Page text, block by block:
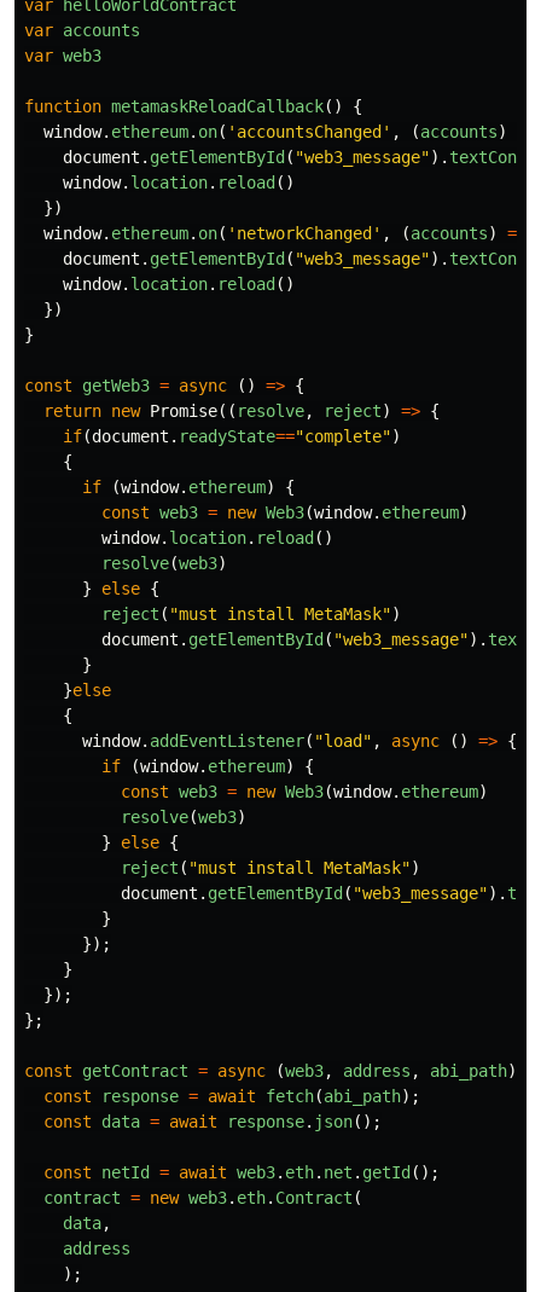
var
helloWorldContract
var accounts
var web3
function metamaskReloadCallback()
{
window. ethereum. on( ' accountsChanged ' , (accounts)
document . getElementById ( "web3_message").
window. location. reload ()
})
window. ethereum. on( ' networkChanged ' , (accounts) =>
document . getElementById ( "web3_message").
window. location. reload ()
})
}
const getWeb3 = async () => {
return new Promise(( resolve, reject) => {
if(document . readyState=="complete")
{
if
(window. ethereum)
{
const web3 = new Web3(window. ethereum)
window. location. reload ()
resolve(web3)
}
else {
reject ( "must install MetaMask")
document . getElementById ( "web3_message").
}
}else
{
window. addEventListener( "load " , async () => {
if
(window. ethereum)
{
const web3 = new Web3(window. ethereum)
resolve(web3)
}
else {
reject ( "must install MetaMask")
document . getElementById ( "web3_message").
}
});
}
});
};
const getContract = async (web3, address , abi_path)
const
response = await fetch(abi_path);
const
data = await response. json();
const netId = await web3. eth. net . getId ();
contract = new web3. eth. Contract (
data,
address
);